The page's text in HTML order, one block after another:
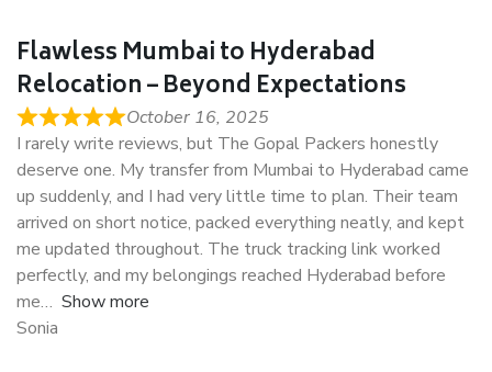
Flawless Mumbai to Hyderabad
Relocation – Beyond Expectations
October 16, 2025
I rarely write reviews, but The Gopal Packers honestly
deserve one. My transfer from Mumbai to Hyderabad came
up suddenly, and I had very little time to plan. Their team
arrived on short notice, packed everything neatly, and kept
me updated throughout. The truck tracking link worked
perfectly, and my belongings reached Hyderabad before
me
Show more
Sonia